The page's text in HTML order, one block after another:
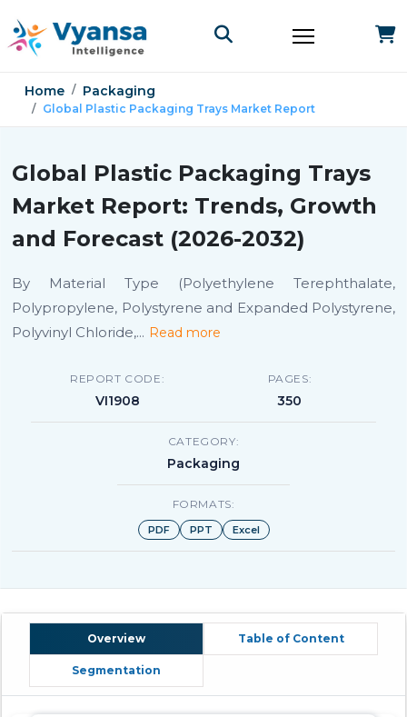
Home Packaging
Global Plastic Packaging Trays Market Report
Global Plastic Packaging Trays
Market Report: Trends, Growth
and Forecast (2026-2032)
By Material Type (Polyethylene Terephthalate,
Polypropylene, Polystyrene and Expanded Polystyrene,
Polyvinyl Chloride,... Read more
REPORT CODE:
VI1908
PAGES:
350
CATEGORY:
Packaging
FORMATS:
PDF PPT Excel
Overview Table of Content
Segmentation